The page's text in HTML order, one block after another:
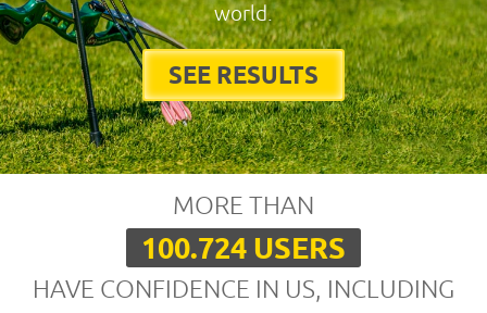
world.
SEE RESULTS
MORE THAN
100.724 USERS
HAVE CONFIDENCE IN US, INCLUDING